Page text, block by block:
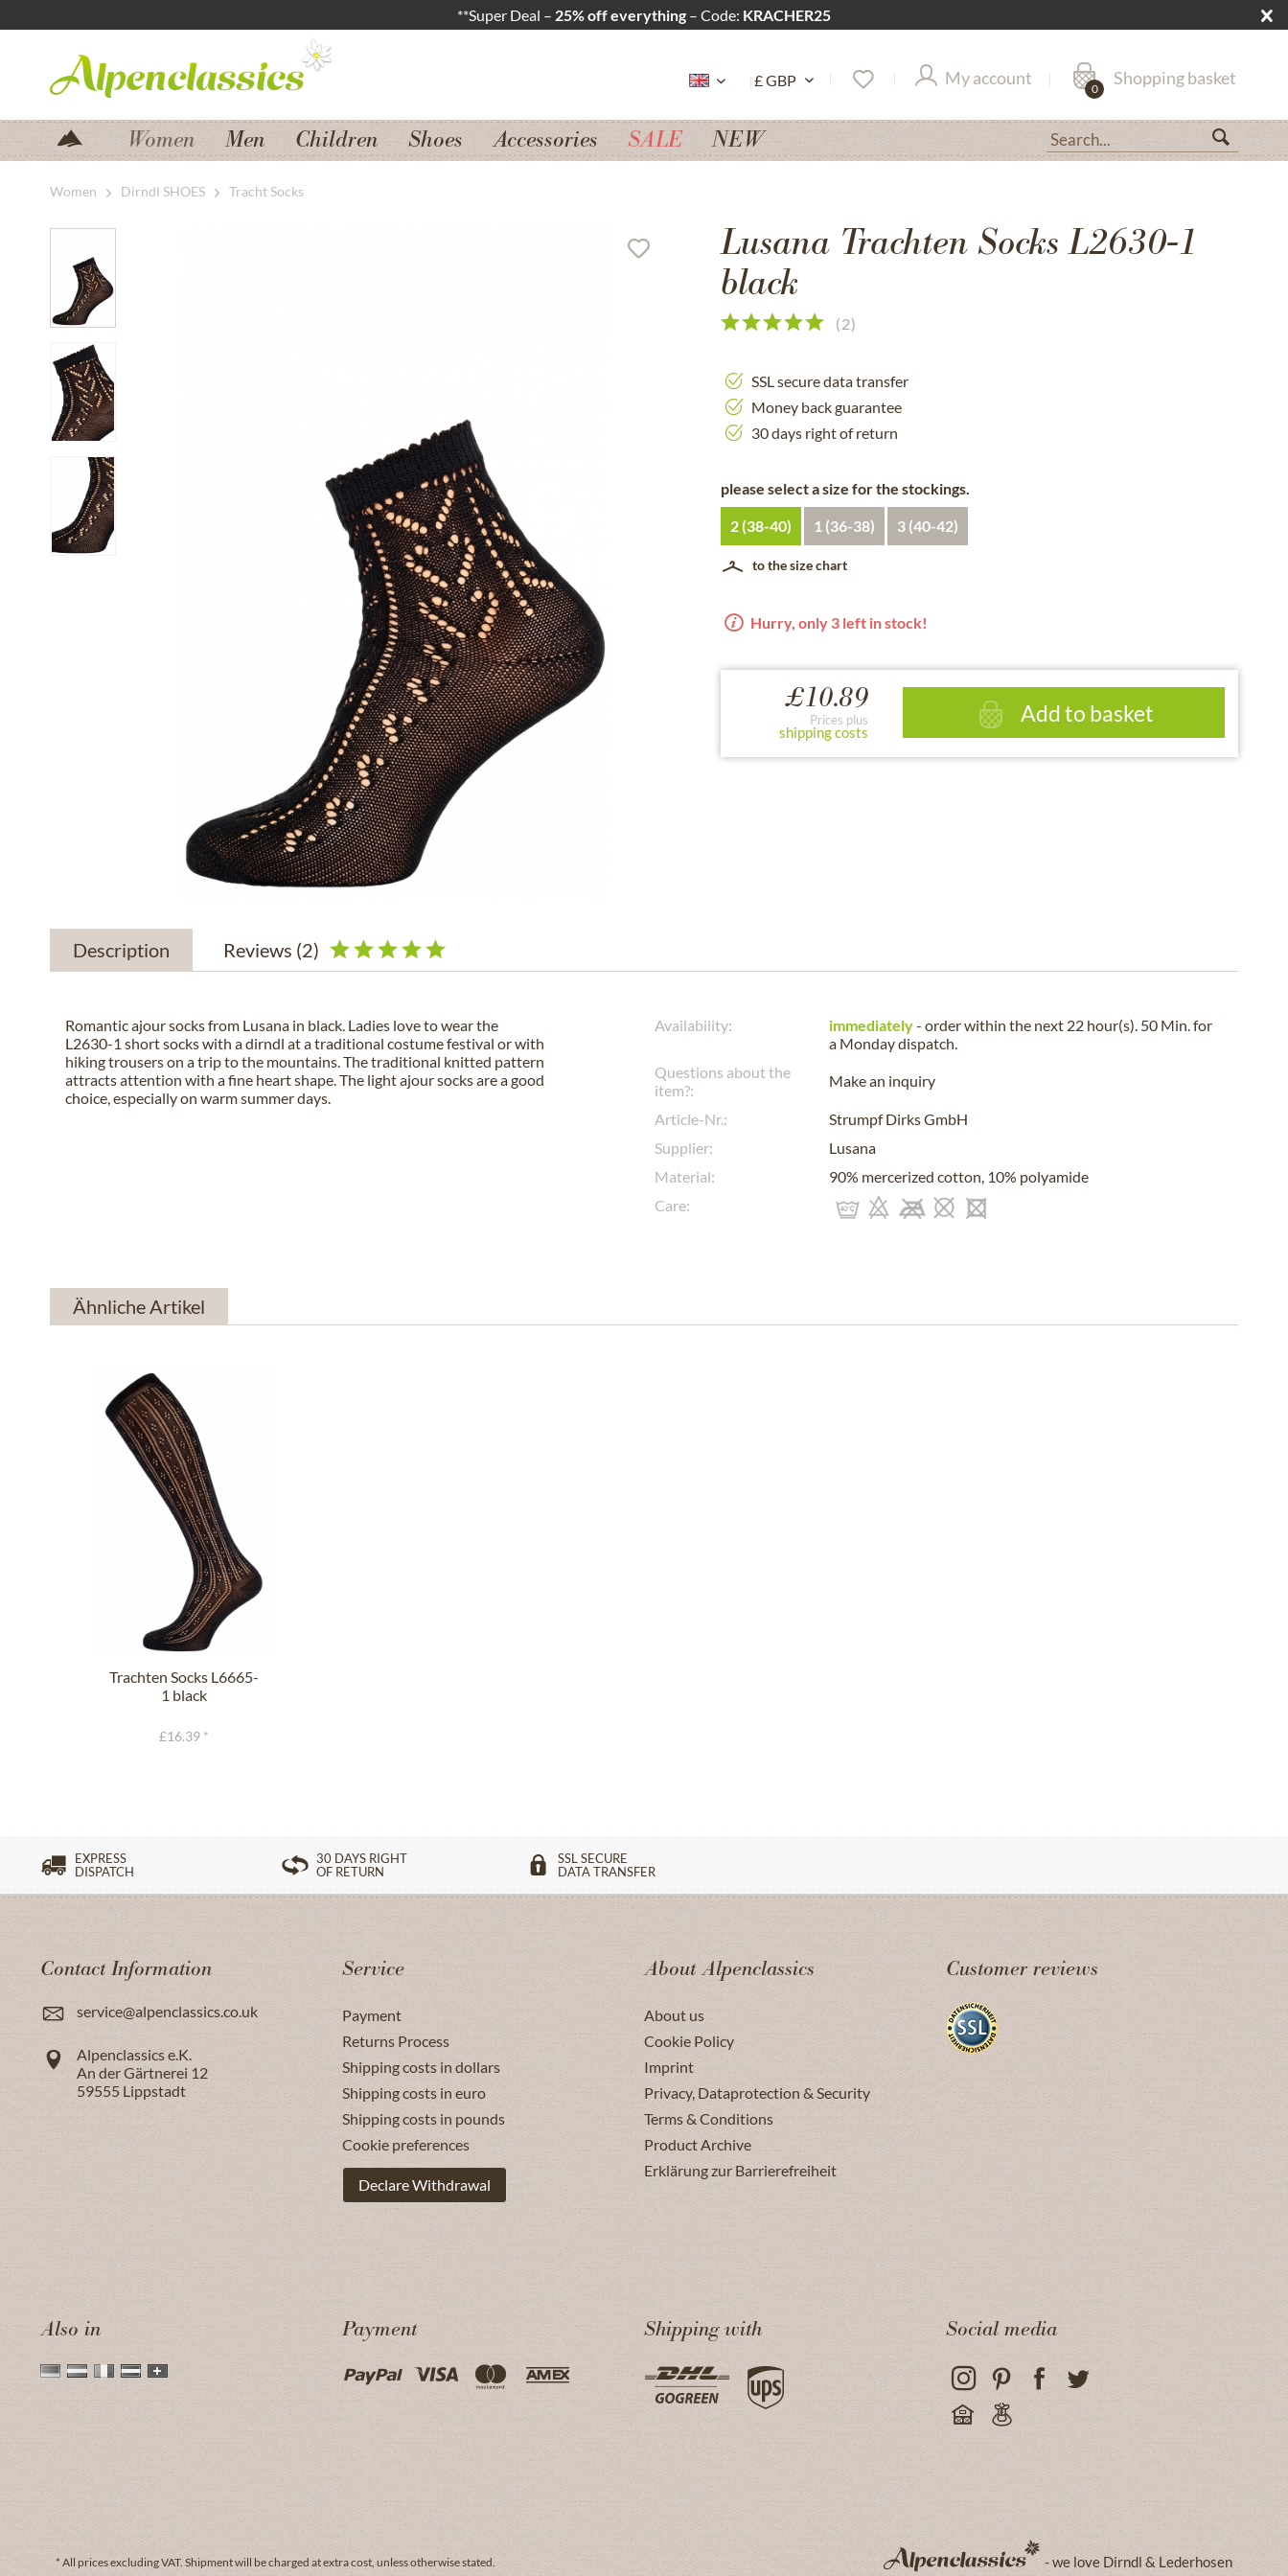
**Super Deal – 25% off everything – Code: KRACHER25
My account Shopping basket
0
Women Men Children Shoes Accessories SALE NEW
Women Dirndl SHOES Tracht Socks
Lusana Trachten Socks L2630-1
black
(2)
SSL secure data transfer
Money back guarantee
30 days right of return
please select a size for the stockings.
2 (38-40) 1 (36-38) 3 (40-42)
to the size chart
Hurry, only 3 left in stock!
£10.89
Prices plus
shipping costs
Add to basket
Description Reviews (2)
Romantic ajour socks from Lusana in black. Ladies love to wear the
L2630-1 short socks with a dirndl at a traditional costume festival or with
hiking trousers on a trip to the mountains. The traditional knitted pattern
attracts attention with a fine heart shape. The light ajour socks are a good
choice, especially on warm summer days.
Availability: immediately- order within the next 22 hour(s). 50 Min.for
a Mondaydispatch.
Questions about the
item?:
Make an inquiry
Article-Nr.:
Strumpf Dirks GmbH
Supplier:
Lusana
Material:
90% mercerized cotton, 10% polyamide
Care:
Ähnliche Artikel
Trachten Socks L6665-
1 black
£16.39 *
EXPRESS
DISPATCH
30 DAYS RIGHT
OF RETURN
SSL SECURE
DATA TRANSFER
Contact Information
service@alpenclassics.co.uk
Alpenclassics e.K.
An der Gärtnerei 12
59555 Lippstadt
Service
Payment
Returns Process
Shipping costs in dollars
Shipping costs in euro
Shipping costs in pounds
Cookie preferences
Declare Withdrawal
About Alpenclassics
About us
Cookie Policy
Imprint
Privacy, Dataprotection & Security
Terms & Conditions
Product Archive
Erklärung zur Barrierefreiheit
Customer reviews
Also in Payment Shipping with Social media
* All prices excluding VAT. Shipmentwill be charged at extra cost, unless otherwise stated. - we love Dirndl & Lederhosen